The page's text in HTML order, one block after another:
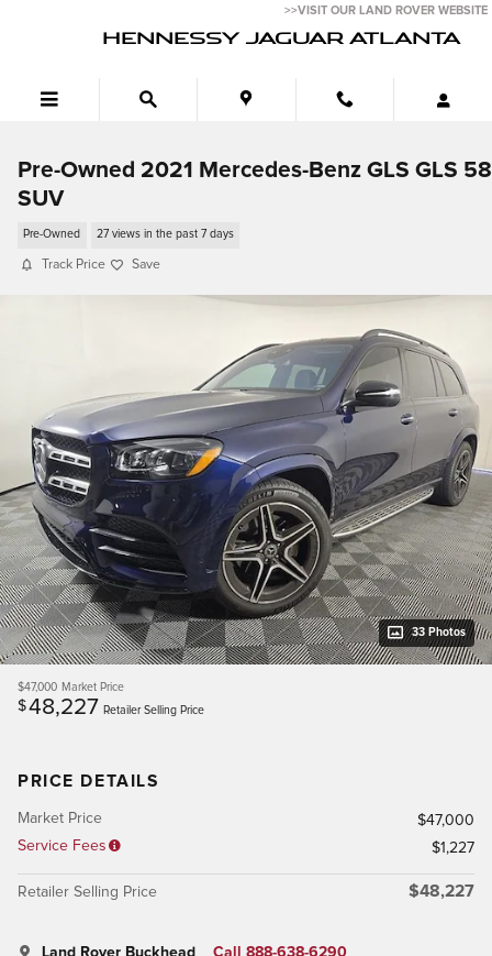
HENNESSY JAGUAR ATLANTA
>>VISIT OUR LAND ROVER WEBSITE
Pre-Owned 2021 Mercedes-Benz GLS GLS
SUV
Pre-Owned 27 views in the past 7 days
Track Price Save
33 Photos
$47,000 Market Price
$48,227 Retailer Selling Price
PRICE DETAILS
Market Price
$47,000
Service Fees
$1,227
Retailer Selling Price $48,227
Land Rover Buckhead Call 888-638-6290